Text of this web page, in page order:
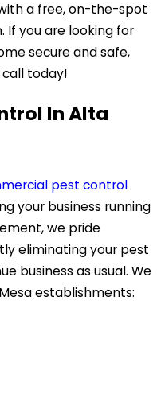
a free, on-the-spot
If you are looking for
secure and safe,
today!
In Alta
pest control
your business running
we pride
eliminating your pest
business as usual. We
establishments: